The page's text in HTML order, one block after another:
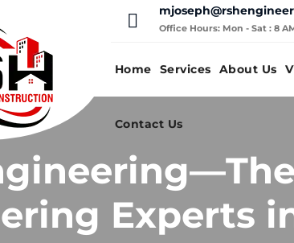
Office Hours: Mon - Sat : 8
Home Services About Us
Contact Us
Experts